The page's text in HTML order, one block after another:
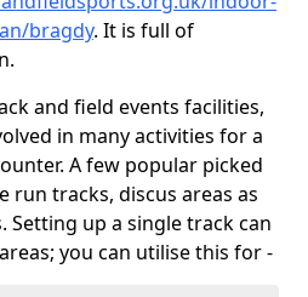
bragdy. It is full of
and field events facilities,
in many activities for a
A few popular picked
run tracks, discus areas as
Setting up a single track can
you can utilise this for -